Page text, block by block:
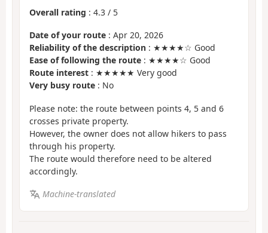
Overall rating : 4.3 / 5
Date of your route : Apr 20, 2026
Reliability of the description : ★★★★☆ Good
Ease of following the route : ★★★★☆ Good
Route interest : ★★★★★ Very good
Very busy route : No
Please note: the route between points 4, 5 and 6
crosses private property.
However, the owner does not allow hikers to pass
through his property.
The route would therefore need to be altered
accordingly.
Machine-translated